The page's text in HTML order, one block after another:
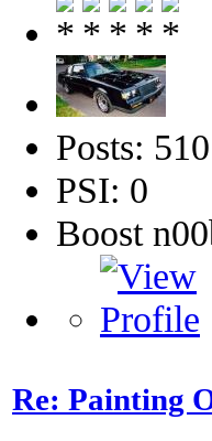
Posts: 510
PSI: 0
Boost
Re: Painting